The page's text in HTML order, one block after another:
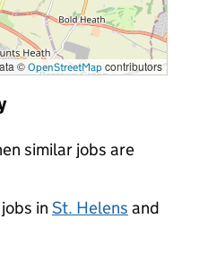
© OpenStreetMap contributors
similar jobs are
in St. Helens and